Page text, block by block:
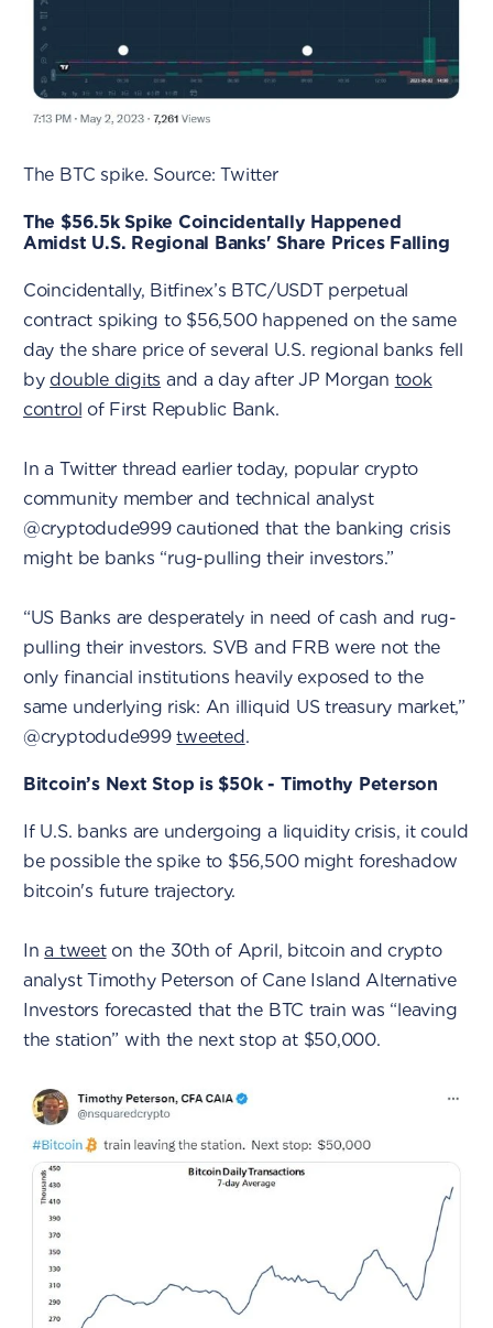
The BTC spike. Source: Twitter
The $56.5k Spike Coincidentally Happened
Amidst U.S. Regional Banks' Share Prices Falling
Coincidentally, Bitfinex’s BTC/USDT perpetual
contract spiking to $56,500 happened on the same
day the share price of several U.S. regional banks fell
by double digits and a day after JP Morgan took
control of First Republic Bank.
In a Twitter thread earlier today, popular crypto
community member and technical analyst
@cryptodude999 cautioned that the banking crisis
might be banks “rug-pulling their investors.”
“US Banks are desperately in need of cash and rug-
pulling their investors. SVB and FRB were not the
only financial institutions heavily exposed to the
same underlying risk: An illiquid US treasury market,”
@cryptodude999tweeted.
Bitcoin’s Next Stop is $50k - Timothy Peterson
If U.S. banks are undergoing a liquidity crisis, it could
be possible the spike to $56,500 might foreshadow
bitcoin's future trajectory.
Ina tweeton the 30th of April, bitcoin and crypto
analyst Timothy Peterson of Cane Island Alternative
Investors forecasted that the BTC train was “leaving
the station” with the next stop at $50,000.